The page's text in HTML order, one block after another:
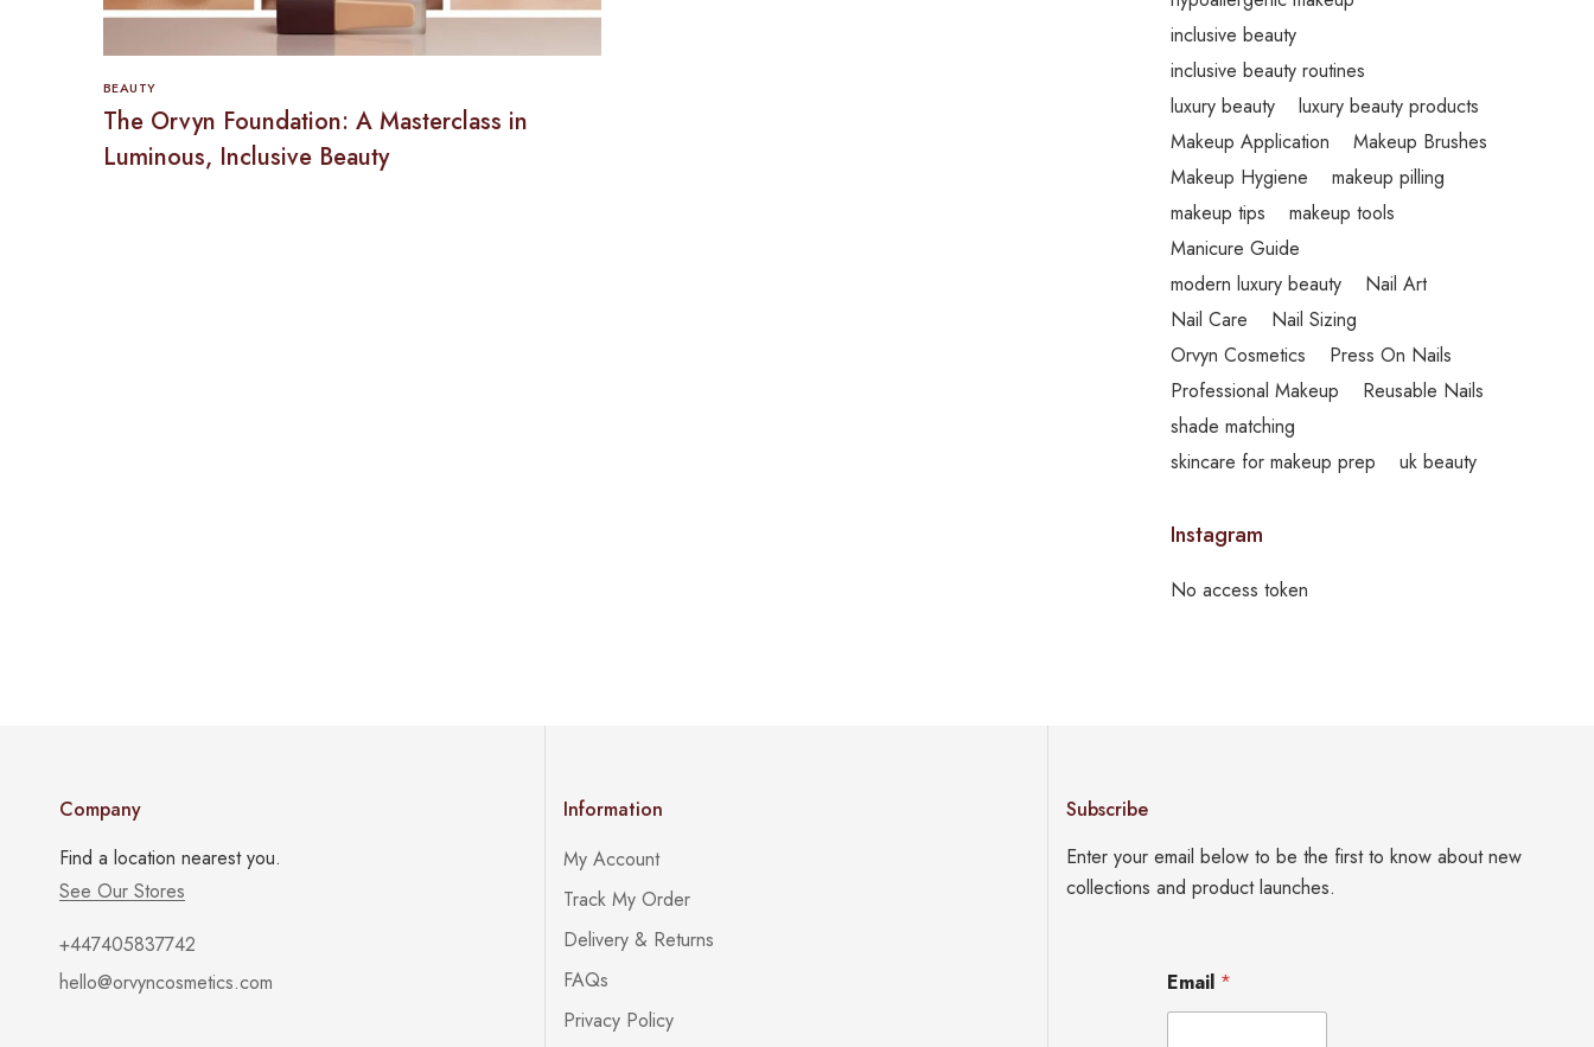
BEAUTY
The Orvyn Foundation: A Masterclass in
Luminous, Inclusive Beauty
inclusive beauty
inclusive beauty routines
luxury beauty
luxury beauty products
Makeup Application
Makeup Brushes
Makeup Hygiene
makeup pilling
makeup tips
makeup tools
Manicure Guide
modern luxury beauty
Nail Art
Nail Care
Nail Sizing
Orvyn Cosmetics
Press On Nails
Professional Makeup
Reusable Nails
shade matching
skincare for makeup prep
uk beauty
Instagram
No access token
Company
Find a location nearest you.
See Our Stores
+447405837742
hello@orvyncosmetics.com
Information
My Account
Track My Order
Delivery & Returns
FAQs
Privacy Policy
Subscribe
Enter your email below to be the first to know about new
collections and product launches.
m
a
Email *